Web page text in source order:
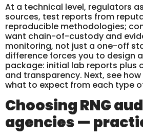
At a technical level, regulators
sources, test reports from
reproducible methodologies;
want chain-of-custody and
monitoring, not just a one-off
difference forces you to design
package: initial lab reports plus
and transparency. Next, see
what to expect from each type
Choosing RNG
agencies —